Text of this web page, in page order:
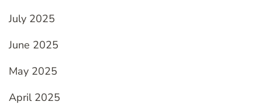
July 2025
June 2025
May 2025
April 2025